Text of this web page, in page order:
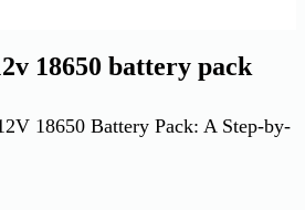
18650 battery pack
18650 Battery Pack: A Step-by-